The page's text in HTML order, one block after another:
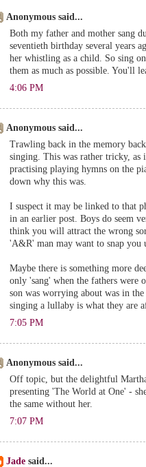
Anonymous said...
Both my father and mother sang
seventieth birthday several years
her whistling as a child. So sing
them as much as possible. You'll
4:06 PM
Anonymous said...
Trawling back in the memory
singing. This was rather tricky, as
practising playing hymns on the
down why this was.
I suspect it may be linked to that
in an earlier post. Boys do seem
think you will attract the wrong
'A&R' man may want to snap you
Maybe there is something more
only 'sang' when the fathers were
son was worrying about was in
singing a lullaby is what they are
7:05 PM
Anonymous said...
Off topic, but the delightful
presenting 'The World at One' -
the same without her.
7:07 PM
Jade said...